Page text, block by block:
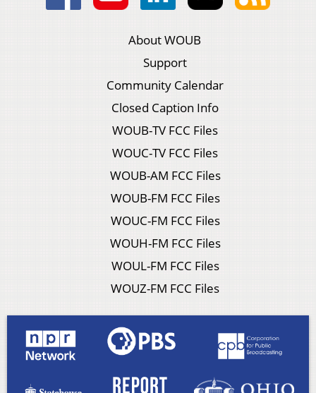
About WOUB
Support
Community Calendar
Closed Caption Info
WOUB-TV FCC Files
WOUC-TV FCC Files
WOUB-AM FCC Files
WOUB-FM FCC Files
WOUC-FM FCC Files
WOUH-FM FCC Files
WOUL-FM FCC Files
WOUZ-FM FCC Files